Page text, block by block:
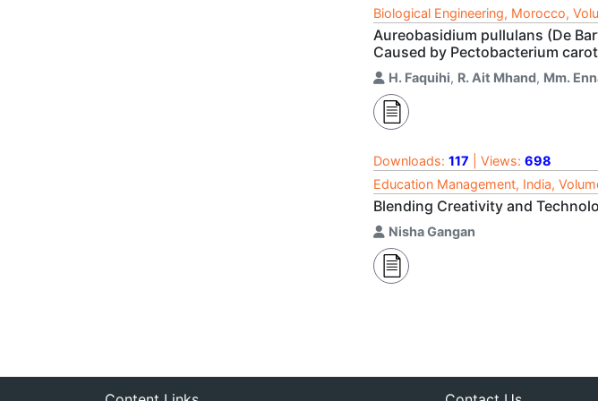
Biological Engineering, Morocco,
Aureobasidium pullulans (De
Caused by Pectobacterium
H. Faquihi, R. Ait Mhand, Mm.
Downloads: 117 | Views: 698
Education Management, India,
Blending Creativity and
Nisha Gangan